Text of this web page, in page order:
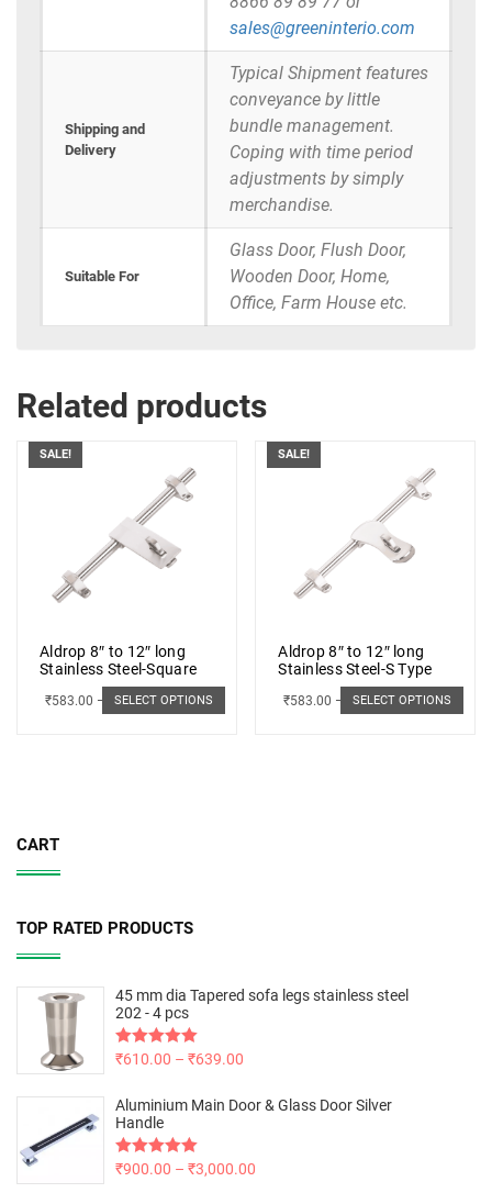
sales@greeninterio.com
Shipping and
Delivery
Typical Shipment features
conveyance by little
bundle management.
Coping with time period
adjustments by simply
merchandise.
Suitable For
Glass Door, Flush Door,
Wooden Door, Home,
Office, Farm House etc.
Related products
SALE!
Aldrop 8″ to 12″ long
Stainless Steel-Square
₹583.00 – ₹662.00
SELECT OPTIONS
SALE!
Aldrop 8″ to 12″ long
Stainless Steel-S Type
₹583.00 – ₹662.00
SELECT OPTIONS
CART
TOP RATED PRODUCTS
45 mm dia Tapered sofa legs stainless steel
202 - 4 pcs
Rated5.00
₹610.00 – ₹639.00
Aluminium Main Door & Glass Door Silver
Handle
Rated5.00
₹900.00 – ₹3,000.00